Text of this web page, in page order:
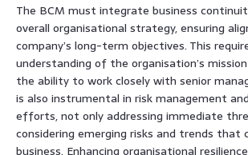
The BCM must integrate business
overall organisational strategy, ensuring
company’s long-term objectives. This
understanding of the organisation’s
the ability to work closely with senior
is also instrumental in risk management
efforts, not only addressing immediate
considering emerging risks and trends that
business. Enhancing organisational